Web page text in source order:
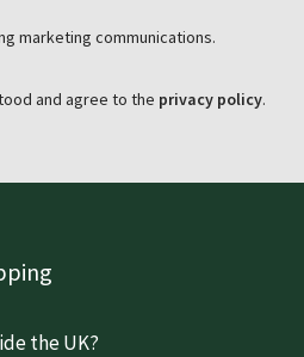
marketing communications.
and agree to the privacy policy.
the UK?